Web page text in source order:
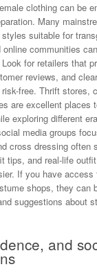
clothing can be
Many
suitable for
communities
for retailers that
reviews, and
free. Thrift stores,
are excellent places
exploring different
media groups
cross dressing often
tips, and real-life
If you have access
shops, they can
suggestions about
and